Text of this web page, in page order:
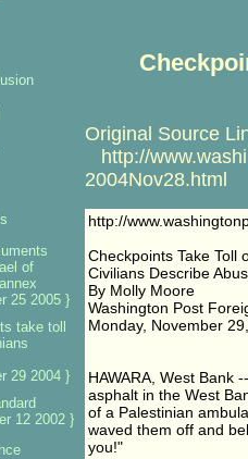
Original Source
http://
2004Nov28.html
http://
Checkpoints Take Toll
Civilians Describe
By Molly Moore
Washington Post
Monday, November
HAWARA, West Bank
asphalt in the West
of a Palestinian
waved them off and
you!"
of
25 2005 }
take toll
29 2004 }
12 2002 }